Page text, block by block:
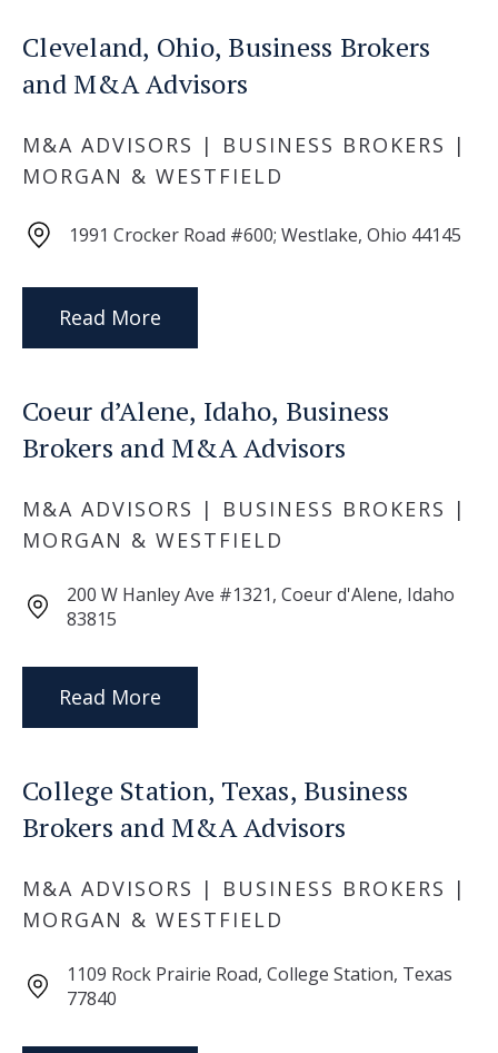
Cleveland, Ohio, Business Brokers
and M&A Advisors
M&A ADVISORS | BUSINESS BROKERS |
MORGAN & WESTFIELD
1991 Crocker Road #600; Westlake, Ohio 44145
Read More
Coeur d’Alene, Idaho, Business
Brokers and M&A Advisors
M&A ADVISORS | BUSINESS BROKERS |
MORGAN & WESTFIELD
200 W Hanley Ave #1321, Coeur d'Alene, Idaho
83815
Read More
College Station, Texas, Business
Brokers and M&A Advisors
M&A ADVISORS | BUSINESS BROKERS |
MORGAN & WESTFIELD
1109 Rock Prairie Road, College Station, Texas
77840